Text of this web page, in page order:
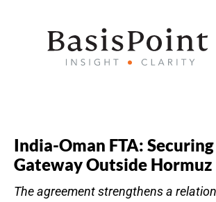
India-Oman FTA:
Gateway Outside Hormuz
The agreement strengthens a